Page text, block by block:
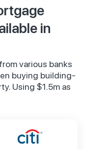
in
various banks
buying building-
Using $1.5m as